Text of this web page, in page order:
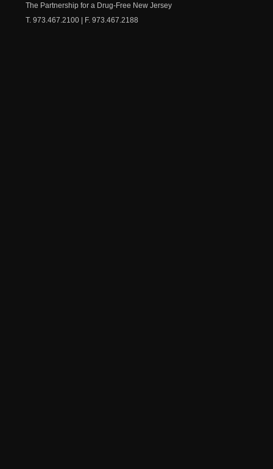
The Partnership for a Drug-Free New Jersey
T. 973.467.2100 | F. 973.467.2188